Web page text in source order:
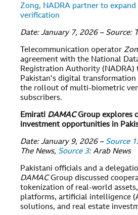
Zong, NADRA partner to
verification
Date: January 7, 2026 – Source:
Telecommunication operator
agreement with the National
Registration Authority (NADRA)
Pakistan’s digital
the rollout of multi-biometric
subscribers.
Emirati DAMACGroup explores
investment opportunities in
Date: January 9, 2026 – Source 1
The News, Source 3: Arab News
Pakistani officials and a
DAMACGroup discussed
tokenization of real-world
platforms, artificial intelligence
solutions, and real estate